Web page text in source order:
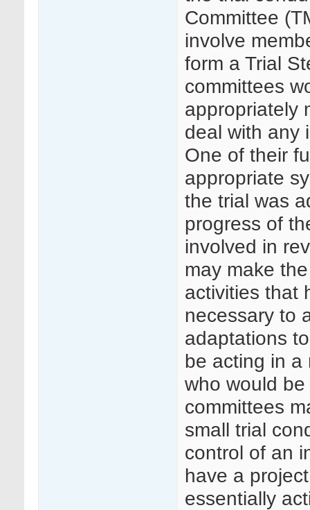
Committee
involve
form a Trial
committees
appropriately
deal with any
One of their
appropriate
the trial was
progress of
involved in
may make
activities that
necessary to
adaptations
be acting in a
who would
committees
small trial
control of an
have a
essentially